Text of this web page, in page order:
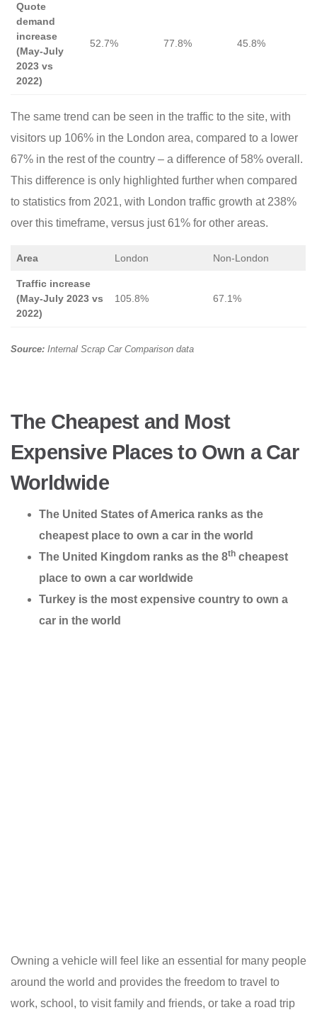
Quote
demand
increase
(May-July
2023 vs
2022)
52.7% 77.8% 45.8%
The same trend can be seen in the traffic to the site, with
visitors up 106% in the London area, compared to a lower
67% in the rest of the country – a difference of 58% overall.
This difference is only highlighted further when compared
to statistics from 2021, with London traffic growth at 238%
over this timeframe, versus just 61% for other areas.
Area London Non-London
Traffic increase
(May-July 2023 vs
2022)
105.8% 67.1%
Source: Internal Scrap Car Comparison data
The Cheapest and Most
Expensive Places to Own a Car
Worldwide
The United States of America ranks as the
cheapest place to own a car in the world
The United Kingdom ranks as the 8th cheapest
place to own a car worldwide
Turkey is the most expensive country to own a
car in the world
Owning a vehicle will feel like an essential for many people
around the world and provides the freedom to travel to
work, school, to visit family and friends, or take a road trip